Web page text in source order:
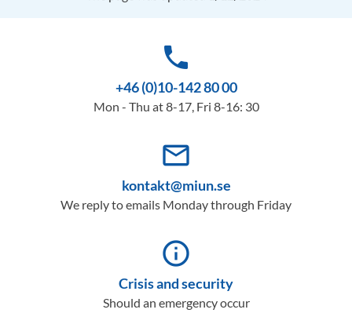
phone
+46 (0)10-142 80 00
Mon - Thu at 8-17, Fri 8-16: 30
mail_outline
kontakt@miun.se
We reply to emails Monday through Friday
info_outline
Crisis and security
Should an emergency occur